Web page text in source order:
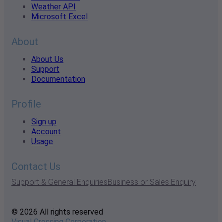
Weather API
Microsoft Excel
About
About Us
Support
Documentation
Profile
Sign up
Account
Usage
Contact Us
Support & General EnquiriesBusiness or Sales Enquiry
© 2026 All rights reserved